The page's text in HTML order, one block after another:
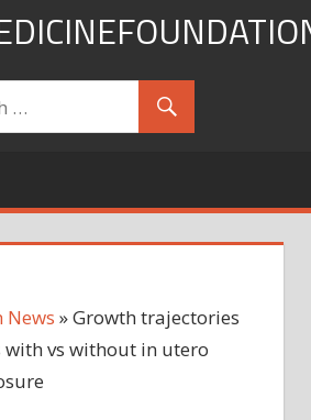
News »Growth trajectories
vs without in utero